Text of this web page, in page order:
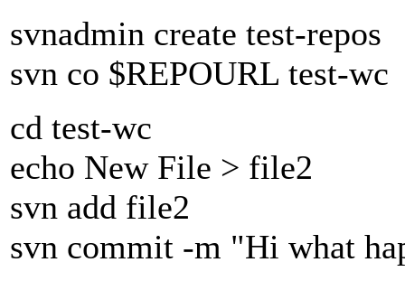
svnadmin create test-repos
svn co $REPOURL test-wc
cd test-wc
echo New File > file2
svn add file2
svn commit -m "Hi what